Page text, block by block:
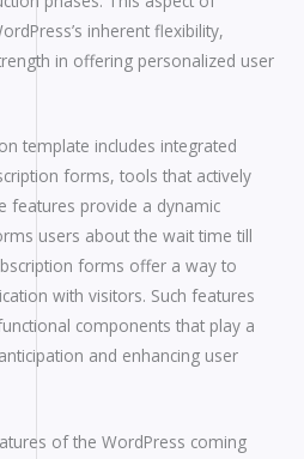
inherent flexibility,
in offering personalized user
template includes integrated
forms, tools that actively
features provide a dynamic
users about the wait time till
forms offer a way to
with visitors. Such features
components that play a
and enhancing user
of the WordPress coming